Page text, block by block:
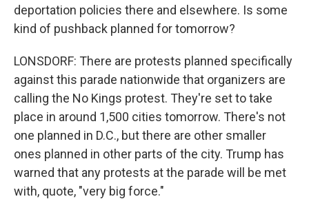
deportation policies there and elsewhere. Is some
kind of pushback planned for tomorrow?
LONSDORF: There are protests planned specifically
against this parade nationwide that organizers are
calling the No Kings protest. They're set to take
place in around 1,500 cities tomorrow. There's not
one planned in D.C., but there are other smaller
ones planned in other parts of the city. Trump has
warned that any protests at the parade will be met
with, quote, "very big force."